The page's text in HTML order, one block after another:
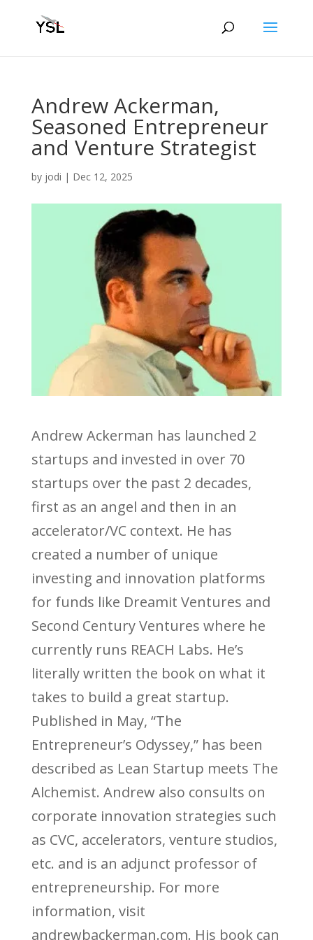
Andrew Ackerman,
Seasoned Entrepreneur
and Venture Strategist
by jodi | Dec 12, 2025
Andrew Ackerman has launched 2
startups and invested in over 70
startups over the past 2 decades,
first as an angel and then in an
accelerator/VC context. He has
created a number of unique
investing and innovation platforms
for funds like Dreamit Ventures and
Second Century Ventures where he
currently runs REACH Labs. He’s
literally written the book on what it
takes to build a great startup.
Published in May, “The
Entrepreneur’s Odyssey,” has been
described as Lean Startup meets The
Alchemist. Andrew also consults on
corporate innovation strategies such
as CVC, accelerators, venture studios,
etc. and is an adjunct professor of
entrepreneurship. For more
information, visit
andrewbackerman.com. His book can